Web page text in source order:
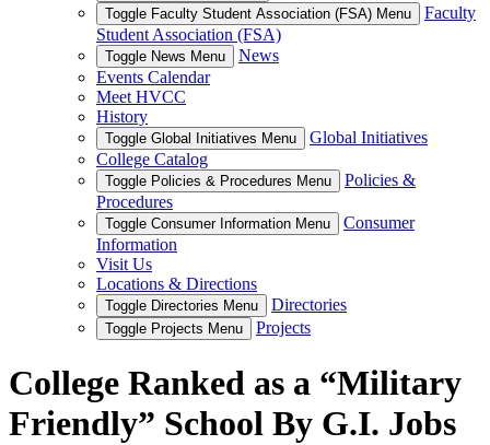
Toggle Faculty Student Association (FSA) Menu
Faculty
Student Association (FSA)
Toggle News Menu
News
Events Calendar
Meet HVCC
History
Toggle Global Initiatives Menu
Global Initiatives
College Catalog
Toggle Policies & Procedures Menu
Policies &
Procedures
Toggle Consumer Information Menu
Consumer
Information
Visit Us
Locations & Directions
Toggle Directories Menu Directories
Toggle Projects Menu Projects
College Ranked as a “Military
Friendly” School By G.I. Jobs